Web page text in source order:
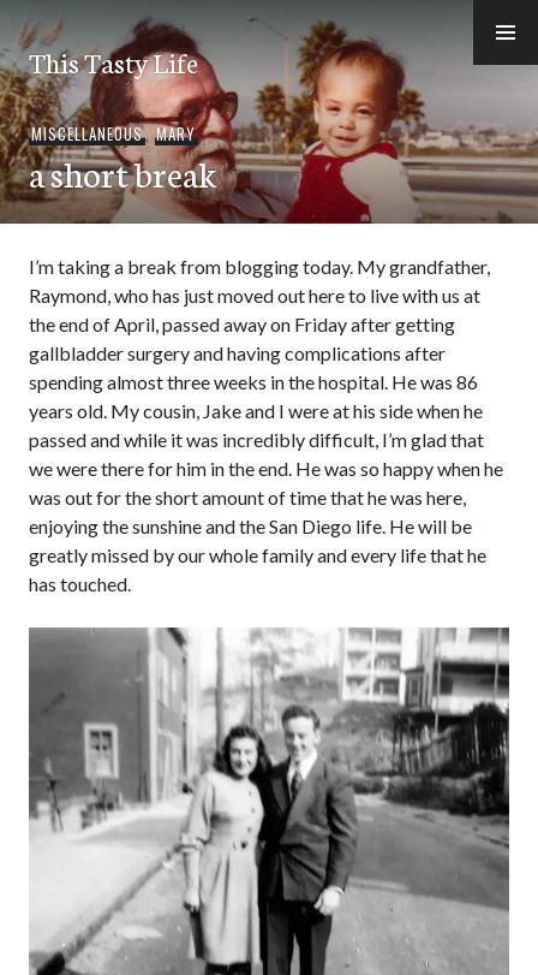
Skip
content
This Tasty Life
MISCELLANEOUS,MARY
a short break
I’m taking a break from blogging today. My grandfather,
Raymond, who has just moved out here to live with us at
the end of April, passed away on Friday after getting
gallbladder surgery and having complications after
spending almost three weeks in the hospital. He was 86
years old. My cousin, Jake and I were at his side when he
passed and while it was incredibly difficult, I’m glad that
we were there for him in the end. He was so happy when he
was out for the short amount of time that he was here,
enjoying the sunshine and the San Diego life. He will be
greatly missed by our whole family and every life that he
has touched.